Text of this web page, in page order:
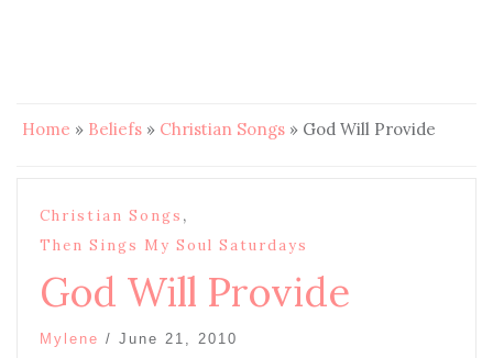
Home » Beliefs » Christian Songs » God Will Provide
Christian Songs ,
Then Sings My Soul Saturdays
God Will Provide
Mylene / June 21, 2010